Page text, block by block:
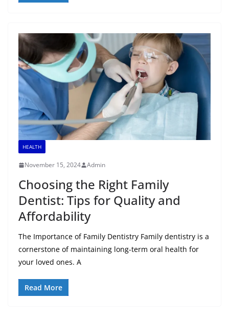
HEALTH
November 15, 2024 Admin
Choosing the Right Family
Dentist: Tips for Quality and
Affordability
The Importance of Family Dentistry Family dentistry is a
cornerstone of maintaining long-term oral health for
your loved ones. A
Read More